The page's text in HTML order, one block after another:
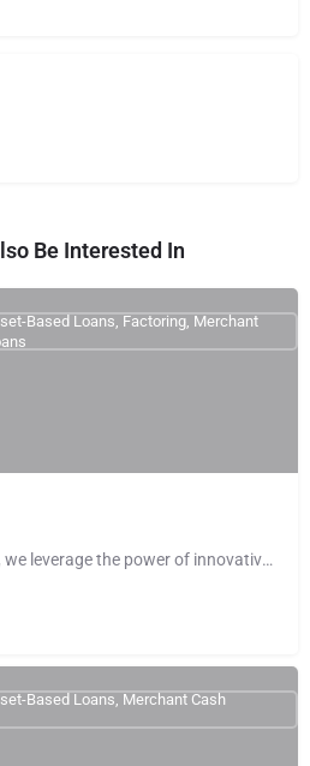
Be Interested In
As a direct capital provider, we leverage the power of innovative technology and data to deliver fast,…
Based Loans, Factoring, Merchant
Based Loans, Merchant Cash